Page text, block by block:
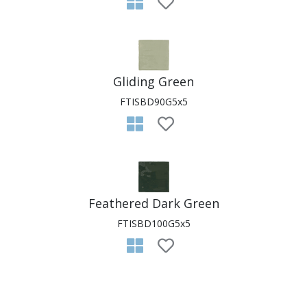
Gliding Green
FTISBD90G5x5
Feathered Dark Green
FTISBD100G5x5